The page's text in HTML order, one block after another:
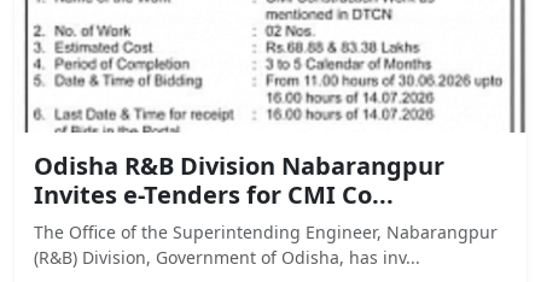
Odisha R&B Division Nabarangpur
Invites e-Tenders for CMI Co...
The Office of the Superintending Engineer, Nabarangpur
(R&B) Division, Government of Odisha, has inv...